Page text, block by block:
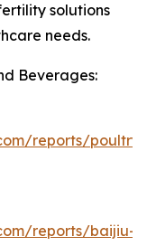
solutions
needs.
Beverages:
reports/poultry-
reports/baijiu-